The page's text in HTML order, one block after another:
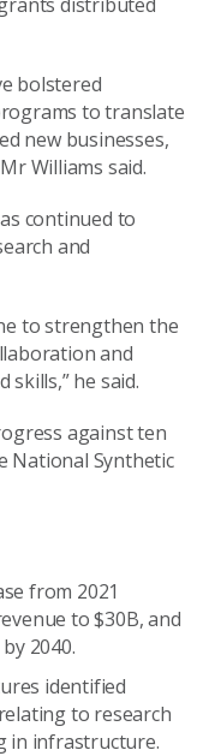
bolstered
to translate
new businesses,
Williams said.
continued to
and
to strengthen the
and
skills,” he said.
against ten
National Synthetic
from 2021
to $30B, and
2040.
identified
to research
in infrastructure.